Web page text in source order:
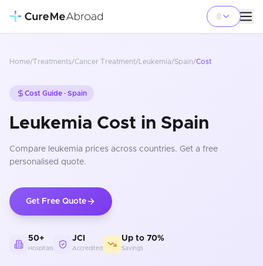
Home/Treatments/Cancer Treatment/ Leukemia/Spain/Cost
Cost Guide · Spain
Leukemia Cost in Spain
Compare leukemia prices across countries. Get a free
personalised quote.
Get Free Quote
50+
Hospitals
JCI
Accredited
Up to 70%
Savings